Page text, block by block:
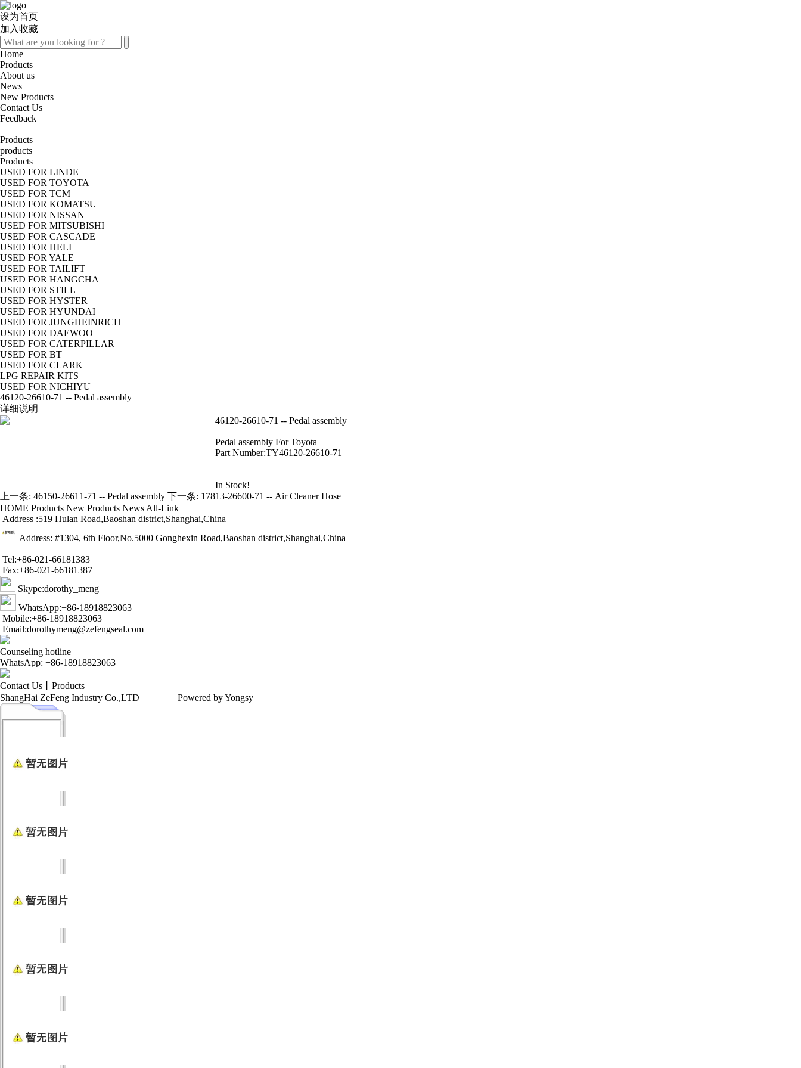
设为首页
加入收藏
Home
Products
About us
News
New Products
Contact Us
Feedback
Products
products
Products
USED FOR LINDE
USED FOR TOYOTA
USED FOR TCM
USED FOR KOMATSU
USED FOR NISSAN
USED FOR MITSUBISHI
USED FOR CASCADE
USED FOR HELI
USED FOR YALE
USED FOR TAILIFT
USED FOR HANGCHA
USED FOR STILL
USED FOR HYSTER
USED FOR HYUNDAI
USED FOR JUNGHEINRICH
USED FOR DAEWOO
USED FOR CATERPILLAR
USED FOR BT
USED FOR CLARK
LPG REPAIR KITS
USED FOR NICHIYU
46120-26610-71 -- Pedal assembly
详细说明
46120-26610-71 -- Pedal assembly
Pedal assembly For Toyota
Part Number:TY46120-26610-71
In Stock!
上一条: 46150-26611-71 -- Pedal assembly 下一条: 17813-26600-71 -- Air Cleaner Hose
HOME Products New Products News All-Link
Address :519 Hulan Road,Baoshan district,Shanghai,China
Address: #1304, 6th Floor,No.5000 Gonghexin Road,Baoshan district,Shanghai,China
Tel:+86-021-66181383
Fax:+86-021-66181387
Skype:dorothy_meng
WhatsApp:+86-18918823063
Mobile:+86-18918823063
Email:dorothymeng@zefengseal.com
Counseling hotline
WhatsApp: +86-18918823063
Contact Us
Products
ShangHai ZeFeng Industry Co.,LTD Powered by Yongsy